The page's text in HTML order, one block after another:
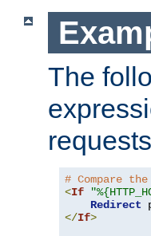
The
# Compare
<If
Redirect
</If>